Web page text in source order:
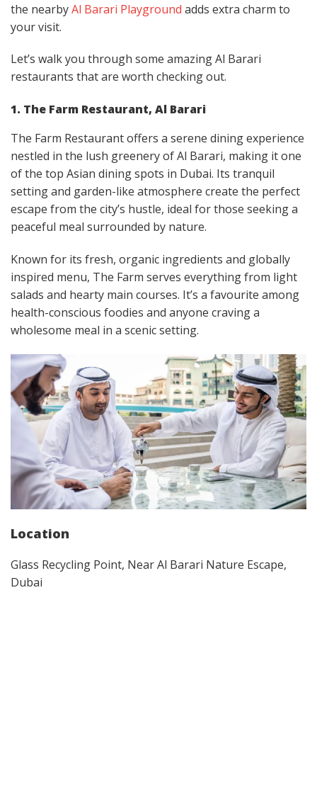
the nearbyAl Barari Playground adds extra charm to
your visit.
Let’s walk you through some amazing Al Barari
restaurants that are worth checking out.
1. The Farm Restaurant, Al Barari
The Farm Restaurant offers a serene dining experience
nestled in the lush greenery of Al Barari, making it one
of the top Asian dining spots in Dubai. Its tranquil
setting and garden-like atmosphere create the perfect
escape from the city’s hustle, ideal for those seeking a
peaceful meal surrounded by nature.
Known for its fresh, organic ingredients and globally
inspired menu, The Farm serves everything from light
salads and hearty main courses. It’s a favourite among
health-conscious foodies and anyone craving a
wholesome meal in a scenic setting.
Location
Glass Recycling Point, Near Al Barari Nature Escape,
Dubai